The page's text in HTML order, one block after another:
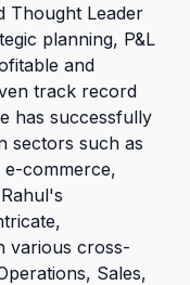
Thought Leader
planning, P&L
and
track record
has successfully
sectors such as
e-commerce,
various cross-
Sales,